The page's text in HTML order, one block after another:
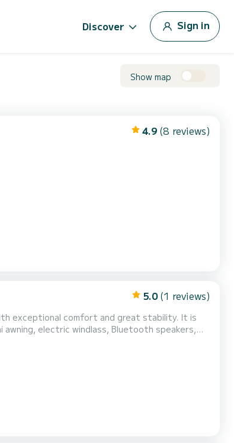
Discover Sign in
Show map
4.9 (8 reviews)
5.0 (1 reviews)
exceptional comfort and great stability. It is
awning, electric windlass, Bluetooth speakers,
in Sainte Maxime near the Baie des
hesitate to contact me for more inform...